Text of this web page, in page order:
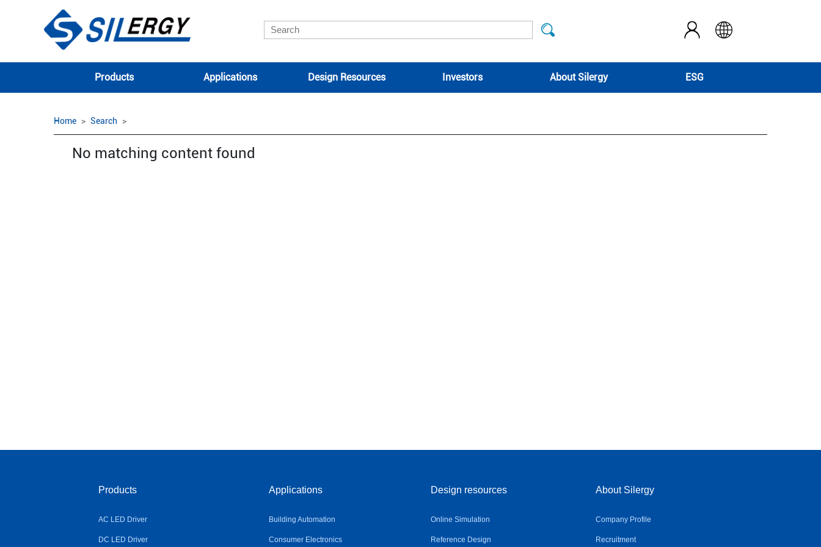
Products Applications Design Resources Investors About Silergy ESG
Home Search
No matching content found
Products
AC LED Driver
DC LED Driver
Applications
Building Automation
Consumer Electronics
Design resources
Online Simulation
Reference Design
About Silergy
Company Profile
Recruitment